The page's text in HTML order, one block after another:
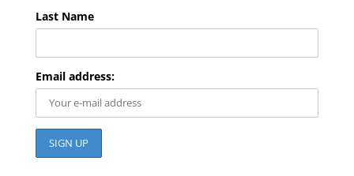
Last Name
Email address: